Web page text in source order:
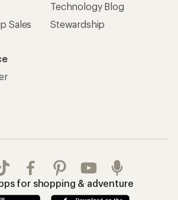
Sales
Technology Blog
Stewardship
for shopping & adventure